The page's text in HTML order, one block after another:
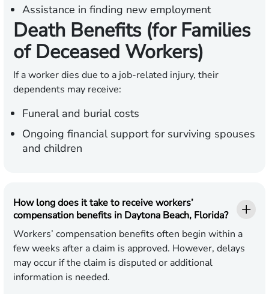
Assistance in finding new employment
Death Benefits (for Families
of Deceased Workers)
If a worker dies due to a job-related injury, their
dependents may receive:
Funeral and burial costs
Ongoing financial support for surviving spouses
and children
How long does it take to receive workers’
compensation benefits in Daytona Beach, Florida?
Workers’ compensation benefits often begin within a
few weeks after a claim is approved. However, delays
may occur if the claim is disputed or additional
information is needed.